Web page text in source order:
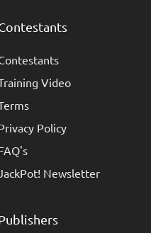
Video
Policy
Newsletter